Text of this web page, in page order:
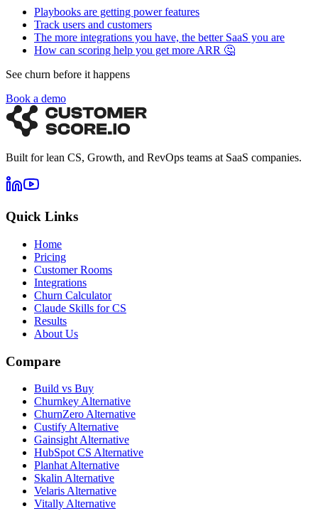
Playbooks are getting power features
Track users and customers
The more integrations you have, the better SaaS you are
How can scoring help you get more ARR 🤔
See churn before it happens
Book a demo
Built for lean CS, Growth, and RevOps teams at SaaS companies.
Quick Links
Home
Pricing
Customer Rooms
Integrations
Churn Calculator
Claude Skills for CS
Results
About Us
Compare
Build vs Buy
Churnkey Alternative
ChurnZero Alternative
Custify Alternative
Gainsight Alternative
HubSpot CS Alternative
Planhat Alternative
Skalin Alternative
Velaris Alternative
Vitally Alternative